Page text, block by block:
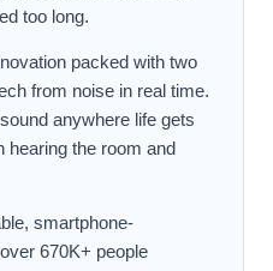
too long.
packed with two
from noise in real time.
anywhere life gets
hearing the room and
smartphone-
670K+ people